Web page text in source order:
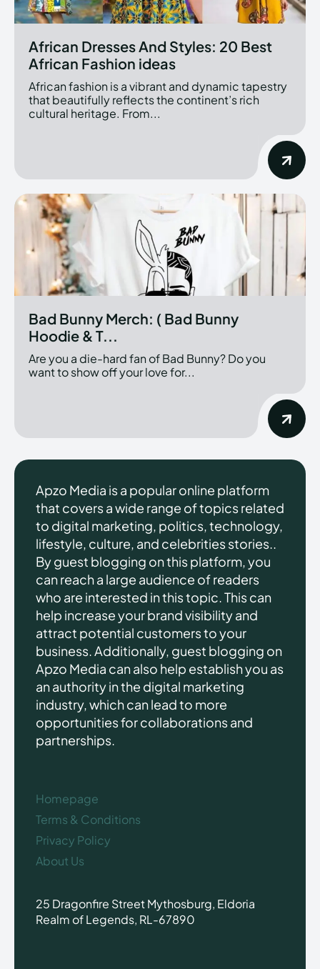
African Dresses And Styles: 20 Best
African Fashion ideas
African fashion is a vibrant and dynamic tapestry
that beautifully reflects the continent’s rich
cultural heritage. From...
Bad Bunny Merch: ( Bad Bunny
Hoodie & T...
Are you a die-hard fan of Bad Bunny? Do you
want to show off your love for...
Apzo Media is a popular online platform
that covers a wide range of topics related
to digital marketing, politics, technology,
lifestyle, culture, and celebrities stories..
By guest blogging on this platform, you
can reach a large audience of readers
who are interested in this topic. This can
help increase your brand visibility and
attract potential customers to your
business. Additionally, guest blogging on
Apzo Media can also help establish you as
an authority in the digital marketing
industry, which can lead to more
opportunities for collaborations and
partnerships.
Homepage
Terms & Conditions
Privacy Policy
About Us
25 Dragonfire Street Mythosburg, Eldoria
Realm of Legends, RL-67890